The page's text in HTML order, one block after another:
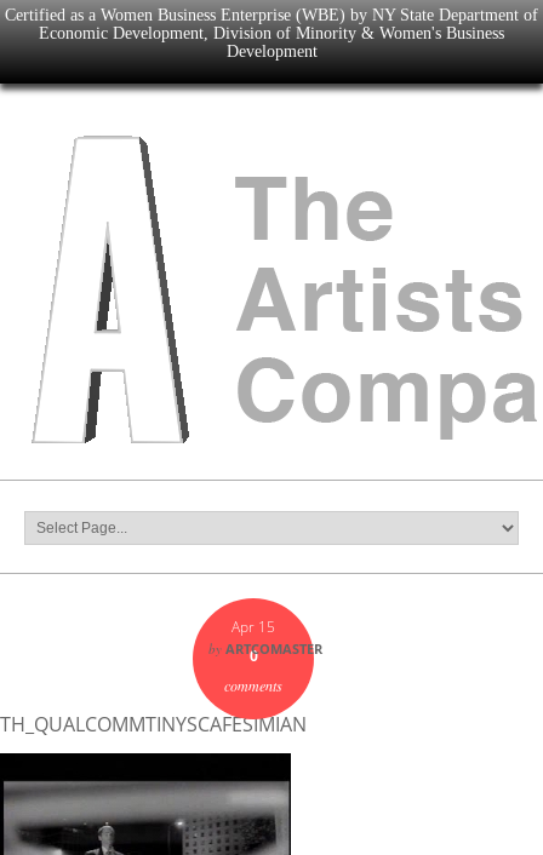
Certified as a Women Business Enterprise (WBE) by NY State Department of
Economic Development, Division of Minority & Women's Business
Development
Apr 15
0
comments
by ARTCOMASTER
TH_QUALCOMMTINYSCAFESIMIAN